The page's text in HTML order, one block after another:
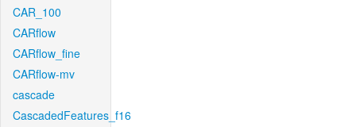
CAR_100
CARflow
CARflow_fine
CARflow-mv
cascade
CascadedFeatures_f16